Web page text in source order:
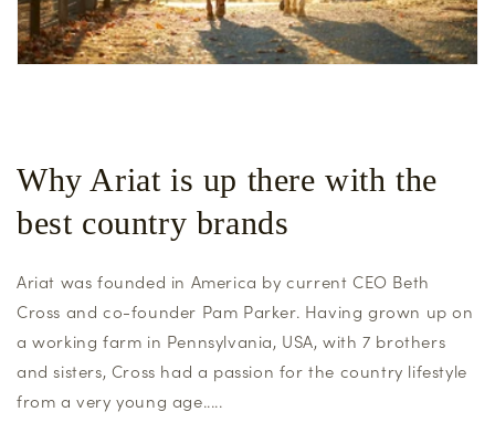
Why Ariat is up there with the
best country brands
Ariat was founded in America by current CEO Beth
Cross and co-founder Pam Parker. Having grown up on
a working farm in Pennsylvania, USA, with 7 brothers
and sisters, Cross had a passion for the country lifestyle
from a very young age.....